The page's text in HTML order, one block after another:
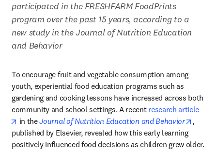
participated in the FRESHFARM FoodPrints
program over the past 15 years, according to a
new study in the Journal of Nutrition Education
and Behavior
To encourage fruit and vegetable consumption among
youth, experiential food education programs such as
gardening and cooking lessons have increased across both
community and school settings. A recent research article
opens in new tab/window
in the Journal of Nutrition Education and Behavior opens
,
published by Elsevier, revealed how this early learning
positively influenced food decisions as children grew older.